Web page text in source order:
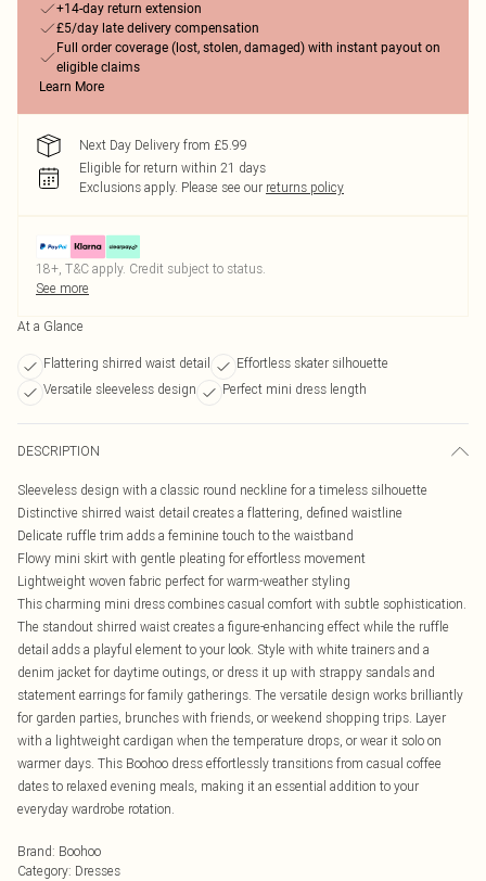
+14-day return extension
£5/day late delivery compensation
Full order coverage (lost, stolen, damaged) with instant payout on
eligible claims
Learn More
Next Day Delivery from £5.99
Eligible for return within 21 days
Exclusions apply. Please see our returns policy
18+, T&C apply. Credit subject to status.
See more
At a Glance
Flattering shirred waist detail
Effortless skater silhouette
Versatile sleeveless design
Perfect mini dress length
DESCRIPTION
Sleeveless design with a classic round neckline for a timeless silhouette
Distinctive shirred waist detail creates a flattering, defined waistline
Delicate ruffle trim adds a feminine touch to the waistband
Flowy mini skirt with gentle pleating for effortless movement
Lightweight woven fabric perfect for warm-weather styling
This charming mini dress combines casual comfort with subtle sophistication.
The standout shirred waist creates a figure-enhancing effect while the ruffle
detail adds a playful element to your look. Style with white trainers and a
denim jacket for daytime outings, or dress it up with strappy sandals and
statement earrings for family gatherings. The versatile design works brilliantly
for garden parties, brunches with friends, or weekend shopping trips. Layer
with a lightweight cardigan when the temperature drops, or wear it solo on
warmer days. This Boohoo dress effortlessly transitions from casual coffee
dates to relaxed evening meals, making it an essential addition to your
everyday wardrobe rotation.
Brand: Boohoo
Category: Dresses